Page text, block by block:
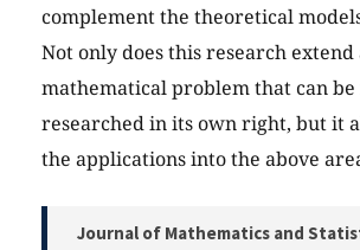
complement the theoretical
Not only does this research
mathematical problem that can
researched in its own right, but it
the applications into the above
Journal of Mathematics and